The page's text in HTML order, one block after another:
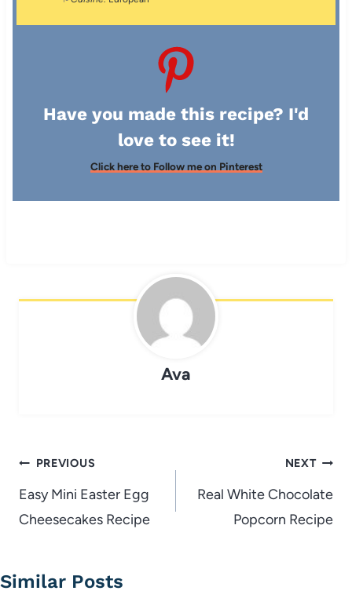
Have you made this recipe? I'd
love to see it!
Click here to Follow me on Pinterest
Ava
Post
navigation
PREVIOUS
Easy Mini Easter Egg
Cheesecakes Recipe
NEXT
Real White Chocolate
Popcorn Recipe
Similar Posts